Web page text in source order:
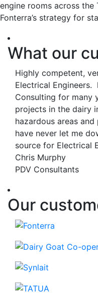
engine rooms across the
Fonterra’s strategy for
What our
Highly competent,
Electrical Engineers.
Consulting for many
projects in the dairy
hazardous areas
have never let me
source for Electrical
Chris Murphy
PDV Consultants
Our